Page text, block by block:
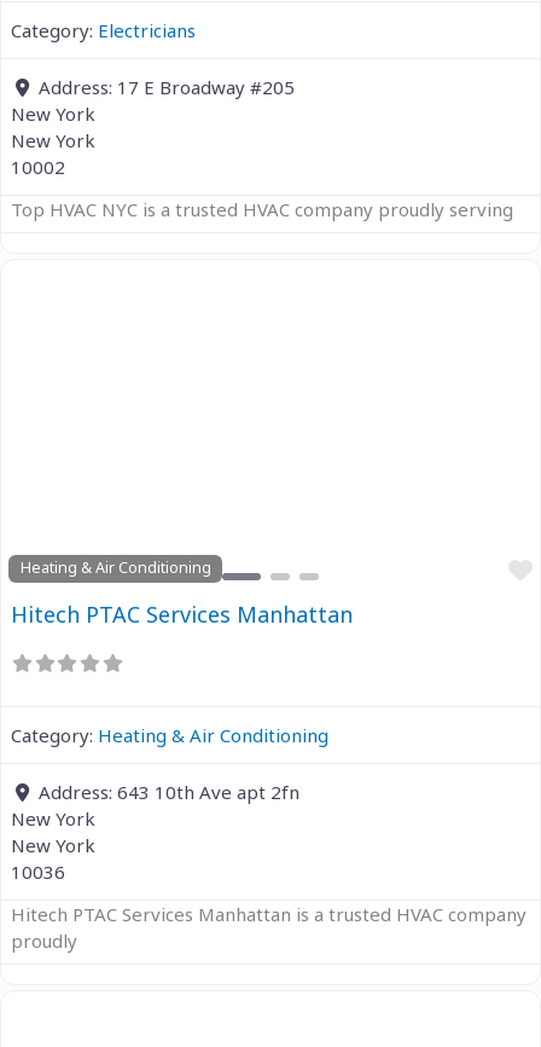
Category: Electricians
Address: 17 E Broadway #205
New York
New York
10002
Top HVAC NYC is a trusted HVAC company proudly serving
Heating & Air Conditioning
Hitech PTAC Services Manhattan
Category: Heating & Air Conditioning
Address: 643 10th Ave apt 2fn
New York
New York
10036
Hitech PTAC Services Manhattan is a trusted HVAC company
proudly